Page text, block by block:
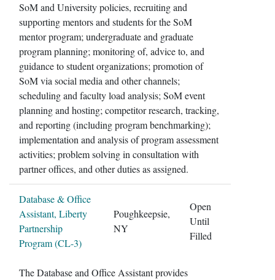
SoM and University policies, recruiting and
supporting mentors and students for the SoM
mentor program; undergraduate and graduate
program planning; monitoring of, advice to, and
guidance to student organizations; promotion of
SoM via social media and other channels;
scheduling and faculty load analysis; SoM event
planning and hosting; competitor research, tracking,
and reporting (including program benchmarking);
implementation and analysis of program assessment
activities; problem solving in consultation with
partner offices, and other duties as assigned.
Database & Office
Assistant, Liberty
Partnership
Program (CL-3)
Poughkeepsie,
NY
Open
Until
Filled
The Database and Office Assistant provides